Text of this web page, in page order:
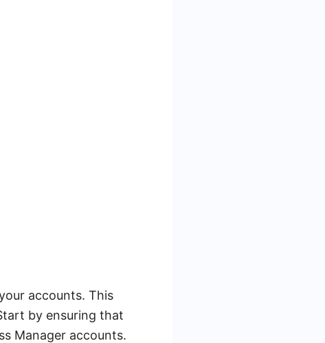
accounts. This
by ensuring that
Manager accounts.